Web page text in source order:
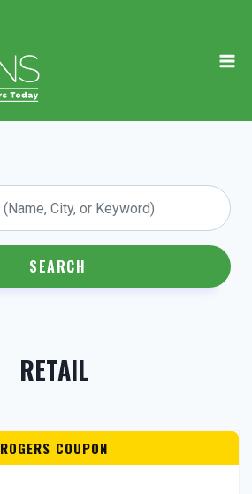
SEARCH
RETAIL
ROGERS COUPON